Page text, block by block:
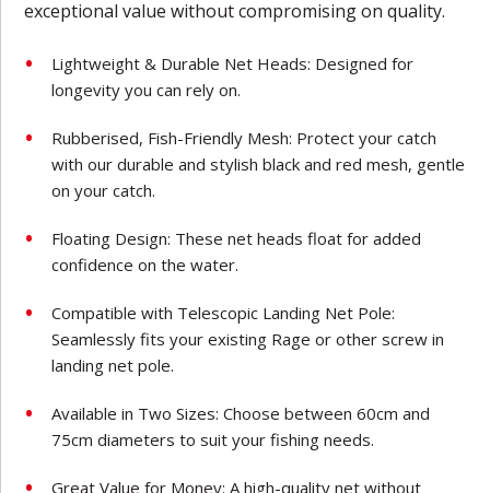
exceptional value without compromising on quality.
Lightweight & Durable Net Heads: Designed for
longevity you can rely on.
Rubberised, Fish-Friendly Mesh: Protect your catch
with our durable and stylish black and red mesh, gentle
on your catch.
Floating Design: These net heads float for added
confidence on the water.
Compatible with Telescopic Landing Net Pole:
Seamlessly fits your existing Rage or other screw in
landing net pole.
Available in Two Sizes: Choose between 60cm and
75cm diameters to suit your fishing needs.
Great Value for Money: A high-quality net without